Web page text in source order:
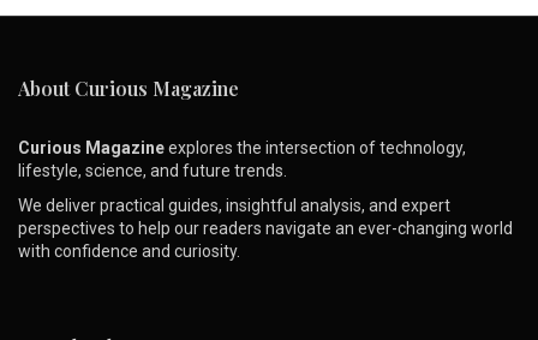
About Curious Magazine
Curious Magazineexplores the intersection of technology,
lifestyle, science, and future trends.
We deliver practical guides, insightful analysis, and expert
perspectives to help our readers navigate an ever-changing world
with confidence and curiosity.